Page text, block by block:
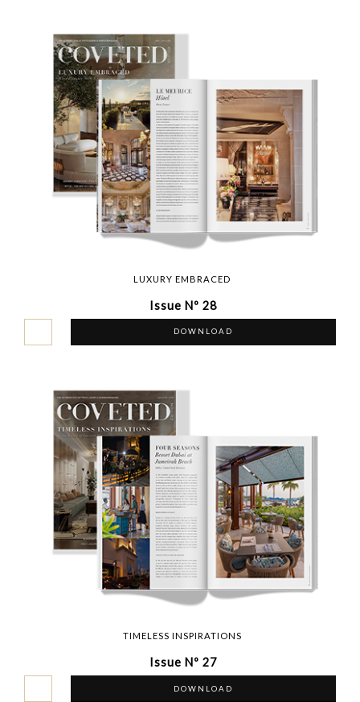
LUXURY EMBRACED
Issue Nº 28
DOWNLOAD
TIMELESS INSPIRATIONS
Issue Nº 27
DOWNLOAD